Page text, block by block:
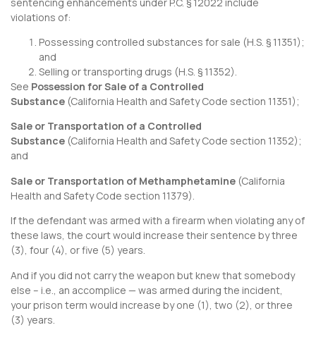
violations of:
Possessing controlled substances for sale (H.S. § 11351);
and
Selling or transporting drugs (H.S. § 11352).
See Possession for Sale of a Controlled
Substance (California Health and Safety Code section 11351);
Sale or Transportation of a Controlled
Substance (California Health and Safety Code section 11352);
and
Sale or Transportation of Methamphetamine (California
Health and Safety Code section 11379).
If the defendant was armed with a firearm when violating any of
these laws, the court would increase their sentence by three
(3), four (4), or five (5) years.
And if you did not carry the weapon but knew that somebody
else – i.e., an accomplice — was armed during the incident,
your prison term would increase by one (1), two (2), or three
(3) years.